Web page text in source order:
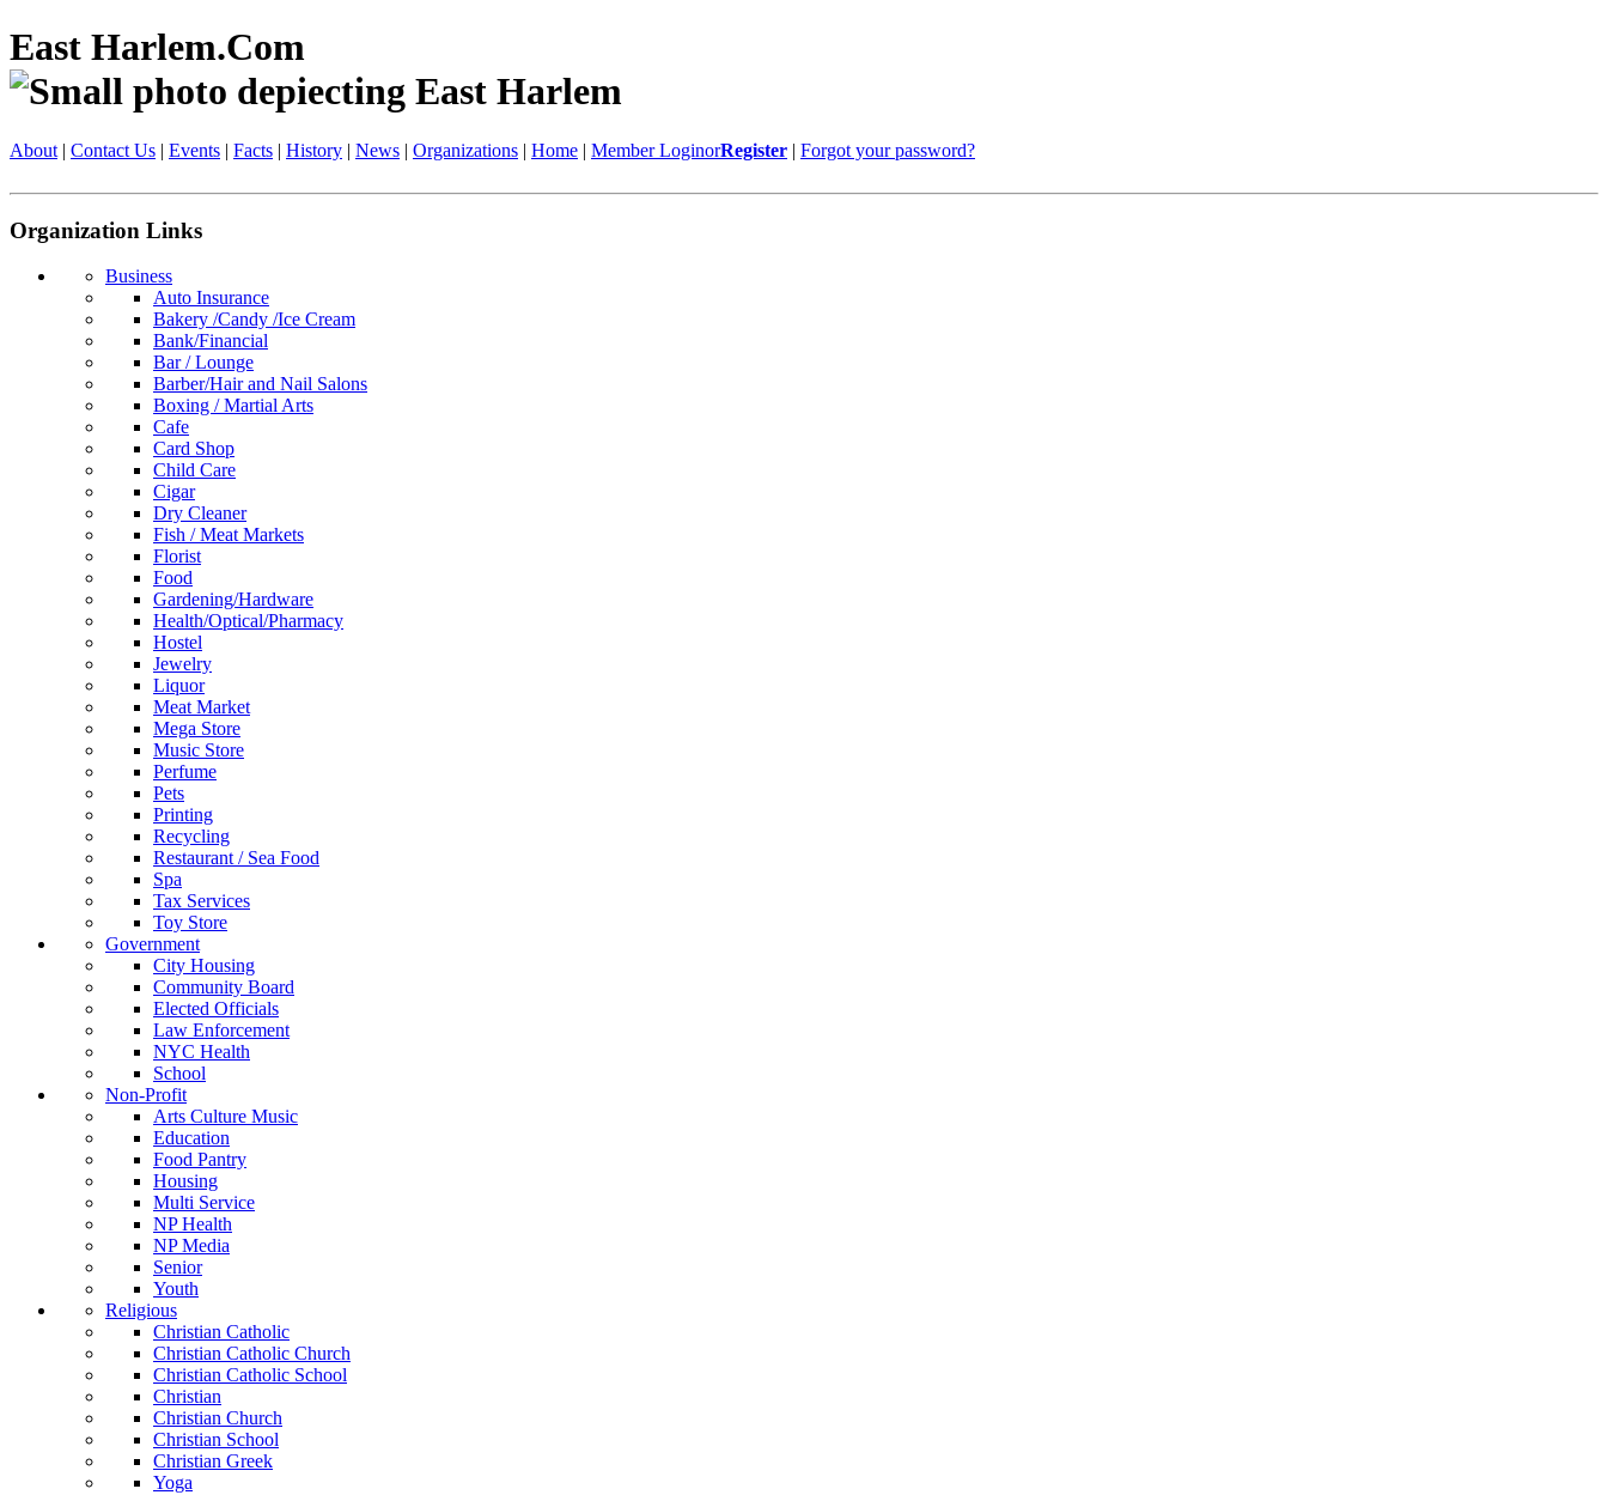
East Harlem.Com
About | Contact Us | Events | Facts | History | News | Organizations | Home | Member LoginorRegister | Forgot your password?
Organization Links
Business
Auto Insurance
Bakery /Candy /Ice Cream
Bank/Financial
Bar / Lounge
Barber/Hair and Nail Salons
Boxing / Martial Arts
Cafe
Card Shop
Child Care
Cigar
Dry Cleaner
Fish / Meat Markets
Florist
Food
Gardening/Hardware
Health/Optical/Pharmacy
Hostel
Jewelry
Liquor
Meat Market
Mega Store
Music Store
Perfume
Pets
Printing
Recycling
Restaurant / Sea Food
Spa
Tax Services
Toy Store
Government
City Housing
Community Board
Elected Officials
Law Enforcement
NYC Health
School
Non-Profit
Arts Culture Music
Education
Food Pantry
Housing
Multi Service
NP Health
NP Media
Senior
Youth
Religious
Christian Catholic
Christian Catholic Church
Christian Catholic School
Christian
Christian Church
Christian School
Christian Greek
Yoga